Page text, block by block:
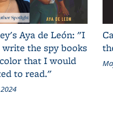
Aya de León: "I
the spy books
that I would
to read."